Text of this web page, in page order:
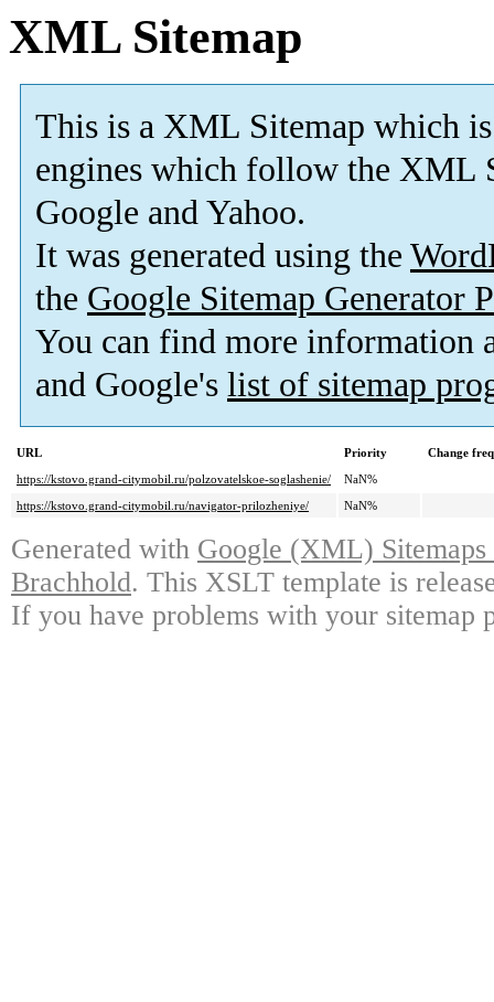
XML Sitemap
This is a XML Sitemap which is
engines which follow the XML
Google and Yahoo.
It was generated using the
the Google Sitemap Generator
You can find more information
and Google's list of sitemap
URL Priority
Change
https://kstovo.grand-citymobil.ru/polzovatelskoe-soglashenie/
NaN%
https://kstovo.grand-citymobil.ru/navigator-prilozheniye/
NaN%
Generated with Google (XML)
Brachhold. This XSLT template is
If you have problems with your sitemap